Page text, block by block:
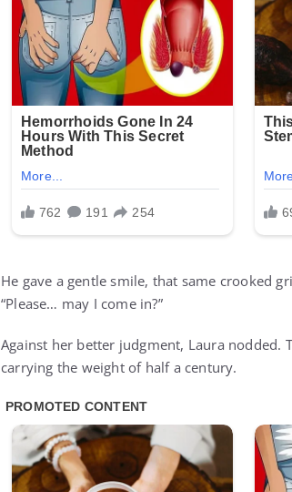
He gave a gentle smile, that same crooked
“Please… may I come in?”
Against her better judgment, Laura nodded.
carrying the weight of half a century.